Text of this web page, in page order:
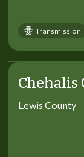
Transmission
Chehalis
Lewis County